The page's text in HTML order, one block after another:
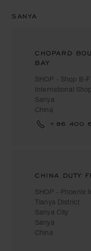
SANYA
CHOPARD
BAY
SHOP - Shop B-
International
Sanya
China
+86 400
CHINA DUTY
SHOP - Phoenix
Tianya District
Sanya City
Sanya
China